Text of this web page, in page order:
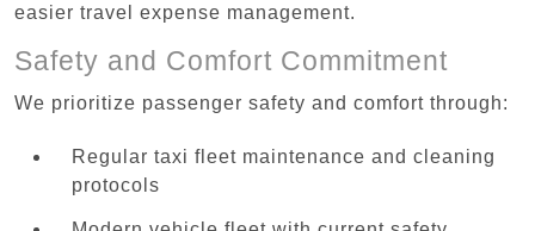
easier travel expense management.
Safety and Comfort Commitment
We prioritize passenger safety and comfort through:
Regular taxi fleet maintenance and cleaning
protocols